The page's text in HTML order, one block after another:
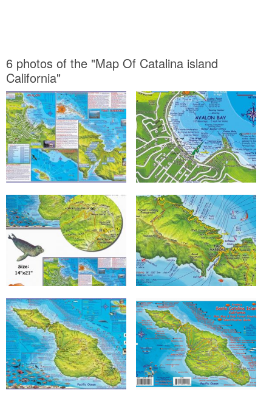
6 photos of the "Map Of Catalina island
California"